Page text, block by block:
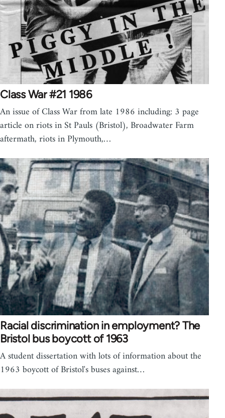
Class War #21 1986
An issue of Class War from late 1986 including: 3 page
article on riots in St Pauls (Bristol), Broadwater Farm
aftermath, riots in Plymouth,…
Racial discrimination in employment? The
Bristol bus boycott of 1963
A student dissertation with lots of information about the
1963 boycott of Bristol's buses against…